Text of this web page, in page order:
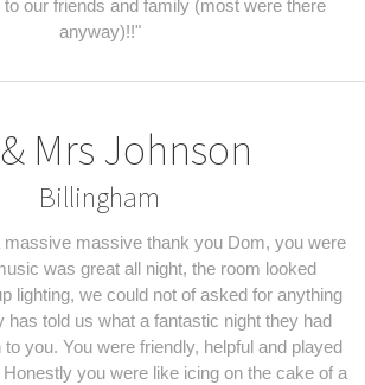
our friends and family (most were there
anyway)!!"
Mrs Johnson
Billingham
massive thank you Dom, you were
was great all night, the room looked
lighting, we could not of asked for anything
has told us what a fantastic night they had
you. You were friendly, helpful and played
you were like icing on the cake of a